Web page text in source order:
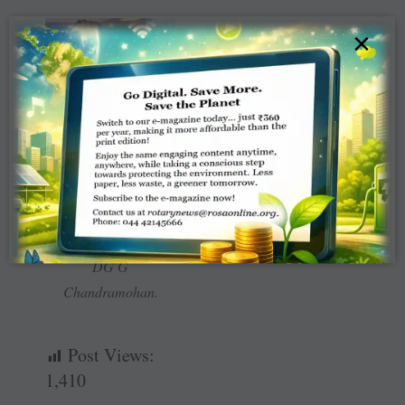
RIDN Venkatesh with
DG G
Chandramohan.
Post Views:
1,410
×